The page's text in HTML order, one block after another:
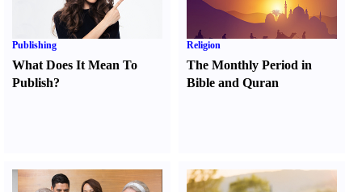
Publishing
What Does It Mean To
Publish?
Religion
The Monthly Period in
Bible and Quran